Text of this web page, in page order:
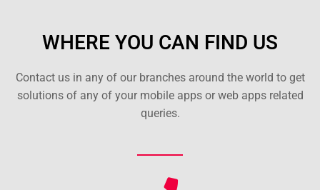
WHERE YOU CAN FIND US
Contact us in any of our branches around the world to get
solutions of any of your mobile apps or web apps related
queries.